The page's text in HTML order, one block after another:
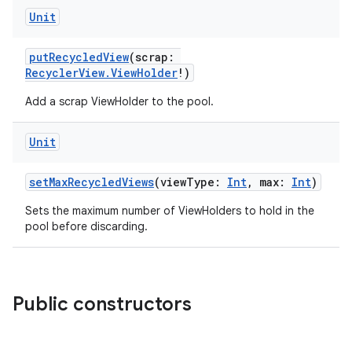
Unit
putRecycledView(scrap:
RecyclerView.ViewHolder!)
Add a scrap ViewHolder to the pool.
Unit
setMaxRecycledViews(viewType: Int, max: Int)
Sets the maximum number of ViewHolders to hold in the
pool before discarding.
Public constructors